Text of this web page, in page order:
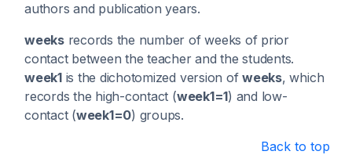
authors and publication years.
weeksrecords the number of weeks of prior
contact between the teacher and the students.
week1is the dichotomized version ofweeks, which
records the high-contact (week1=1) and low-
contact (week1=0) groups.
Back to top